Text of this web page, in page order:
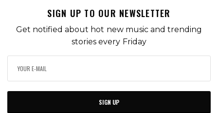
SIGN UP TO OUR NEWSLETTER
Get notified about hot new music and trending
stories every Friday
SIGN UP